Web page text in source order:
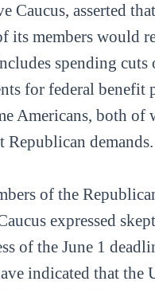
Caucus, asserted
its members would
spending
for federal benefit
Americans, both of
Republican demands.
of the
expressed
of the June 1
indicated that the